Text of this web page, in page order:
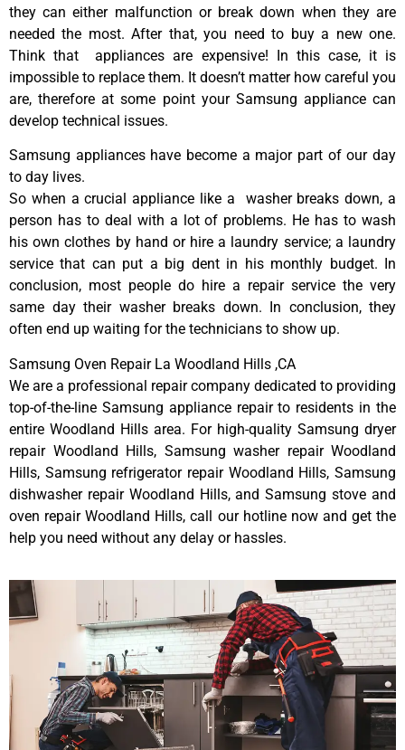
they can either malfunction or break down when they are
needed the most. After that, you need to buy a new one.
Think that appliances are expensive! In this case, it is
impossible to replace them. It doesn’t matter how careful you
are, therefore at some point your Samsung appliance can
develop technical issues.
Samsung appliances have become a major part of our day
to day lives.
So when a crucial appliance like a washer breaks down, a
person has to deal with a lot of problems. He has to wash
his own clothes by hand or hire a laundry service; a laundry
service that can put a big dent in his monthly budget. In
conclusion, most people do hire a repair service the very
same day their washer breaks down. In conclusion, they
often end up waiting for the technicians to show up.
Samsung Oven Repair La Woodland Hills ,CA
We are a professional repair company dedicated to providing
top-of-the-line Samsung appliance repair to residents in the
entire Woodland Hills area. For high-quality Samsung dryer
repair Woodland Hills, Samsung washer repair Woodland
Hills, Samsung refrigerator repair Woodland Hills, Samsung
dishwasher repair Woodland Hills, and Samsung stove and
oven repair Woodland Hills, call our hotline now and get the
help you need without any delay or hassles.